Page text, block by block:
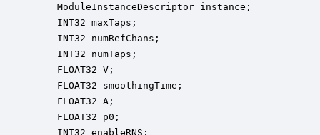
ModuleInstanceDescriptor instance;
INT32 maxTaps;
INT32 numRefChans;
INT32 numTaps;
FLOAT32 V;
FLOAT32 smoothingTime;
FLOAT32 A;
FLOAT32 p0;
INT32 enableRNS;